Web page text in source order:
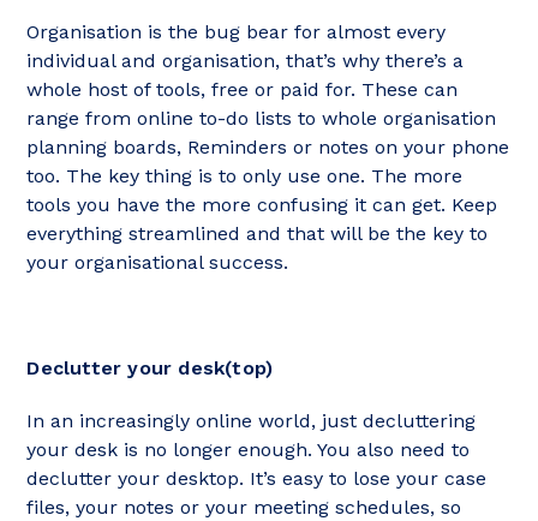
Organisation is the bug bear for almost every
individual and organisation, that’s why there’s a
whole host of tools, free or paid for. These can
range from online to-do lists to whole organisation
planning boards, Reminders or notes on your phone
too. The key thing is to only use one. The more
tools you have the more confusing it can get. Keep
everything streamlined and that will be the key to
your organisational success.
Declutter your desk(top)
In an increasingly online world, just decluttering
your desk is no longer enough. You also need to
declutter your desktop. It’s easy to lose your case
files, your notes or your meeting schedules, so